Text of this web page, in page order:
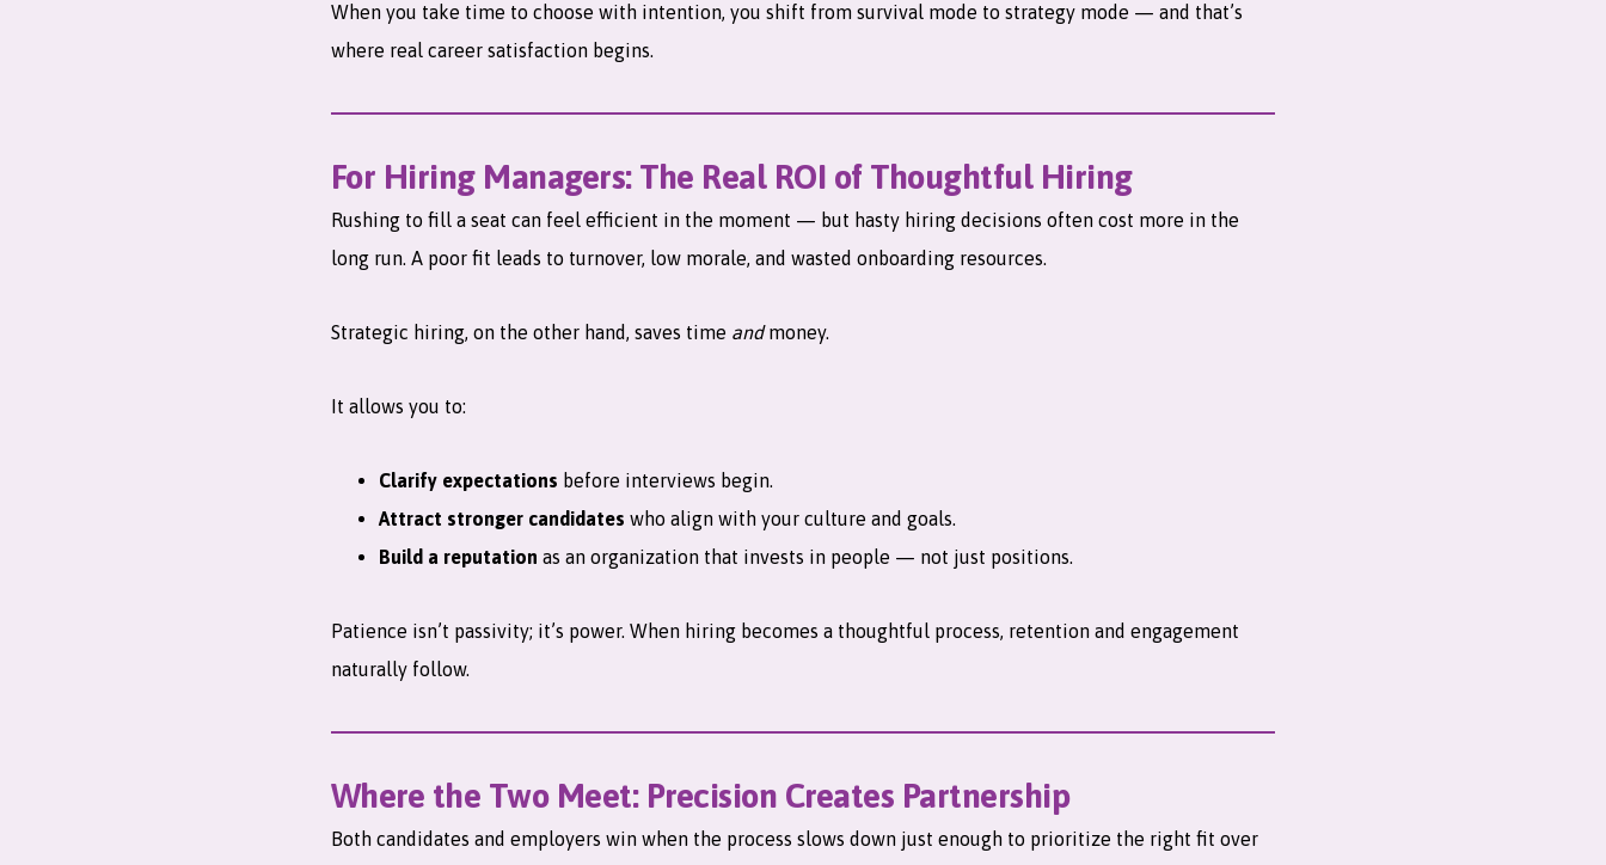
When you take time to choose with intention, you shift from survival mode to strategy mode — and that’s
where real career satisfaction begins.
For Hiring Managers: The Real ROI of Thoughtful Hiring
Rushing to fill a seat can feel efficient in the moment — but hasty hiring decisions often cost more in the
long run. A poor fit leads to turnover, low morale, and wasted onboarding resources.
Strategic hiring, on the other hand, saves time andmoney.
It allows you to:
Clarify expectations before interviews begin.
Attract stronger candidates who align with your culture and goals.
Build a reputation as an organization that invests in people — not just positions.
Patience isn’t passivity; it’s power. When hiring becomes a thoughtful process, retention and engagement
naturally follow.
Where the Two Meet: Precision Creates Partnership
Both candidates and employers win when the process slows down just enough to prioritize the right fit over